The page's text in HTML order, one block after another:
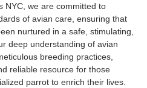
NYC, we are committed to
of avian care, ensuring that
nurtured in a safe, stimulating,
deep understanding of avian
breeding practices,
reliable resource for those
parrot to enrich their lives.